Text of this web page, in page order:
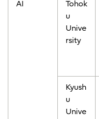
AI
Tohok
u
Unive
rsity
Kyush
u
Unive